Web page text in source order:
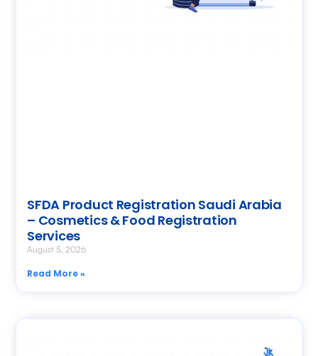
SFDA Product Registration Saudi Arabia
– Cosmetics & Food Registration
Services
August 5, 2026
Read More »